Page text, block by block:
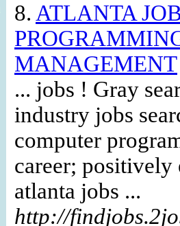
8. ATLANTA
MANAGEMENT
... jobs ! Gray
industry jobs
computer
career; positively
atlanta jobs ...
http://